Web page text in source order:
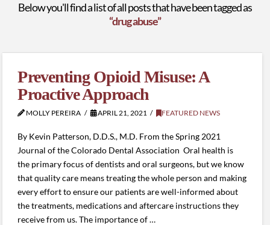
Below you'll find a list of all posts that have been tagged as
“drug abuse”
Preventing Opioid Misuse: A
Proactive Approach
MOLLY PEREIRA APRIL 21, 2021 FEATURED NEWS
By Kevin Patterson, D.D.S., M.D. From the Spring 2021
Journal of the Colorado Dental Association Oral health is
the primary focus of dentists and oral surgeons, but we know
that quality care means treating the whole person and making
every effort to ensure our patients are well-informed about
the treatments, medications and aftercare instructions they
receive from us. The importance of …